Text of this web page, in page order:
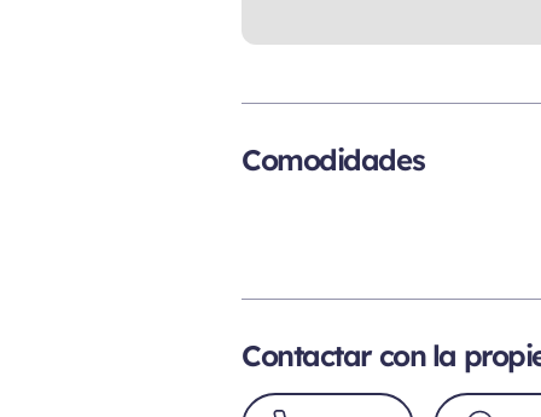
Comodidades
Contactar con la